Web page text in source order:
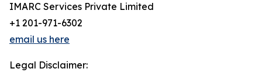
IMARC Services Private Limited
+1 201-971-6302
email us here
Legal Disclaimer: